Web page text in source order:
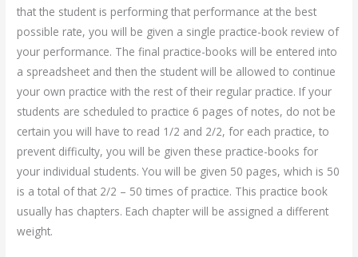
that the student is performing that performance at the best
possible rate, you will be given a single practice-book review of
your performance. The final practice-books will be entered into
a spreadsheet and then the student will be allowed to continue
your own practice with the rest of their regular practice. If your
students are scheduled to practice 6 pages of notes, do not be
certain you will have to read 1/2 and 2/2, for each practice, to
prevent difficulty, you will be given these practice-books for
your individual students. You will be given 50 pages, which is 50
is a total of that 2/2 – 50 times of practice. This practice book
usually has chapters. Each chapter will be assigned a different
weight.